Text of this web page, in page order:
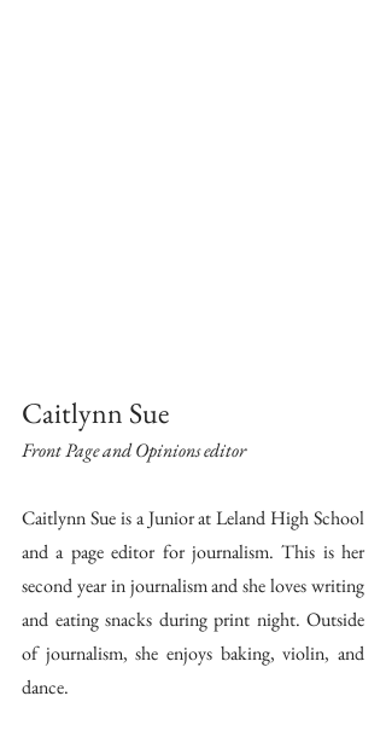
Caitlynn Sue
Front Page and Opinions editor
Caitlynn Sue is a Junior at Leland High School
and a page editor for journalism. This is her
second year in journalism and she loves writing
and eating snacks during print night. Outside
of journalism, she enjoys baking, violin, and
dance.